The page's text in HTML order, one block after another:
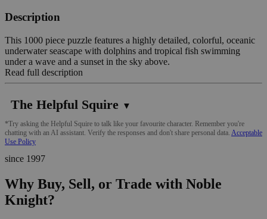
Description
This 1000 piece puzzle features a highly detailed, colorful, oceanic
underwater seascape with dolphins and tropical fish swimming
under a wave and a sunset in the sky above.
Read full description
The Helpful Squire ▼
*Try asking the Helpful Squire to talk like your favourite character. Remember you're
chatting with an AI assistant. Verify the responses and don't share personal data. Acceptable
Use Policy
since 1997
Why Buy, Sell, or Trade with Noble
Knight?